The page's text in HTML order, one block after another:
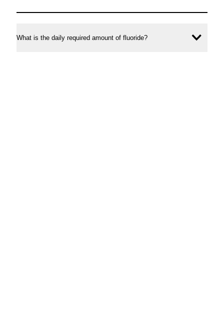
What is the daily required amount of fluoride?